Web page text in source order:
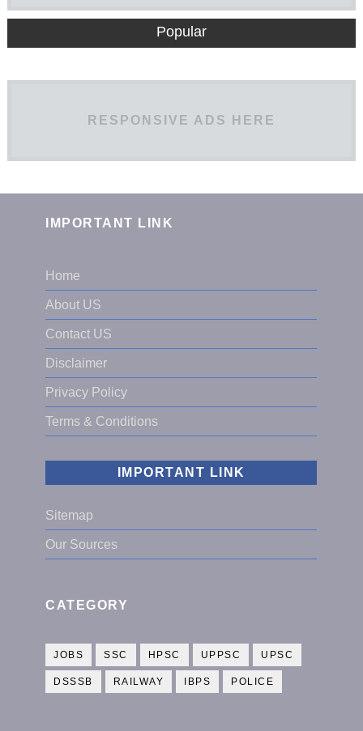
Popular
RESPONSIVE ADS HERE
IMPORTANT LINK
Home
About US
Contact US
Disclaimer
Privacy Policy
Terms & Conditions
IMPORTANT LINK
Sitemap
Our Sources
CATEGORY
JOBS SSC HPSC UPPSC UPSC
DSSSB RAILWAY IBPS POLICE